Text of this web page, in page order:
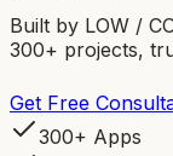
Built by LOW /
300+ projects,
Get Free
300+ Apps